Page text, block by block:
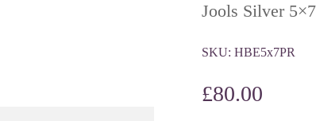
Jools Silver
SKU:HBE5x7PR
£80.00